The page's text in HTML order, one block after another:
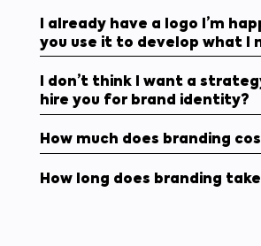
I already have a logo I’m
you use it to develop what I
I don’t think I want a
hire you for brand identity?
How much does branding
How long does branding